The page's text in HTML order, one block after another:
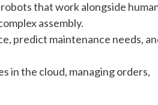
that work alongside
assembly.
predict maintenance needs,
in the cloud, managing orders,